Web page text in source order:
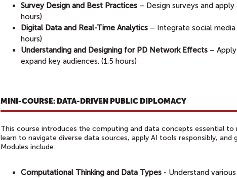
Survey Design and Best Practices – Design surveys and
hours)
Digital Data and Real-Time Analytics – Integrate social
hours)
Understanding and Designing for PD Network Effects –
expand key audiences. (1.5 hours)
MINI-COURSE: DATA-DRIVEN PUBLIC DIPLOMACY
This course introduces the computing and data concepts essential to
learn to navigate diverse data sources, apply AI tools responsibly,
Modules include:
Computational Thinking and Data Types - Understand